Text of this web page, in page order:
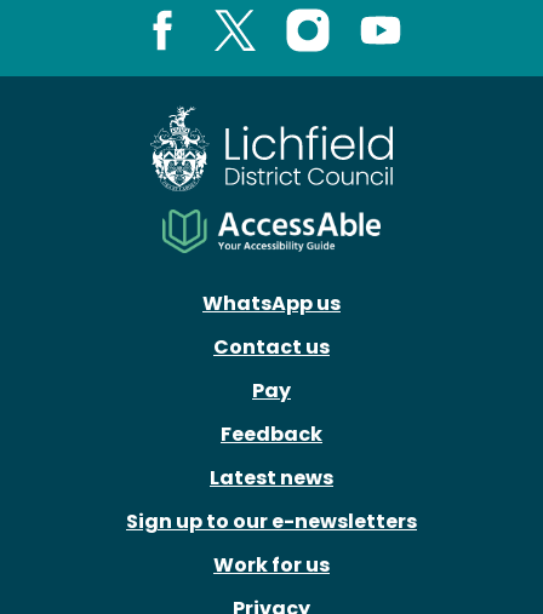
Instagram
WhatsApp us
Contact us
Pay
Feedback
Latest news
Sign up to our e-newsletters
Work for us